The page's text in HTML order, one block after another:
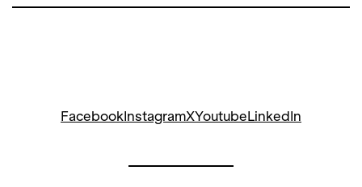
FacebookInstagramXYoutubeLinkedIn